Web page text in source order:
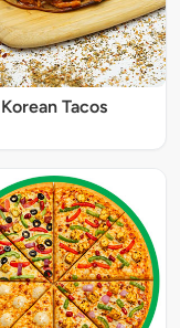
Korean Tacos